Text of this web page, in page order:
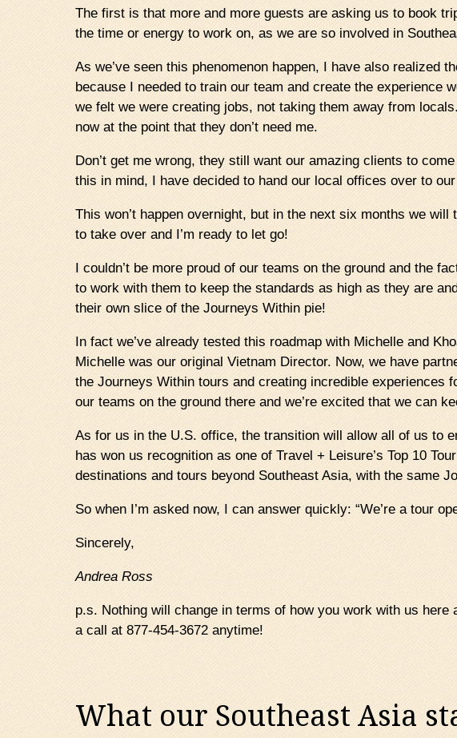
The first is that more and more guests are asking us to book
the time or energy to work on, as we are so involved in
As we’ve seen this phenomenon happen, I have also
because I needed to train our team and create the experience
we felt we were creating jobs, not taking them away from
now at the point that they don’t need me.
Don’t get me wrong, they still want our amazing clients to
this in mind, I have decided to hand our local offices over to
This won’t happen overnight, but in the next six months we
to take over and I’m ready to let go!
I couldn’t be more proud of our teams on the ground and the
to work with them to keep the standards as high as they are
their own slice of the Journeys Within pie!
In fact we’ve already tested this roadmap with Michelle and
Michelle was our original Vietnam Director. Now, we have
the Journeys Within tours and creating incredible experiences
our teams on the ground there and we’re excited that we can
As for us in the U.S. office, the transition will allow all of us to
has won us recognition as one of Travel + Leisure’s Top 10
destinations and tours beyond Southeast Asia, with the same
So when I’m asked now, I can answer quickly: “We’re a tour
Sincerely,
Andrea Ross
p.s. Nothing will change in terms of how you work with us
a call at 877-454-3672 anytime!
What our Southeast Asia